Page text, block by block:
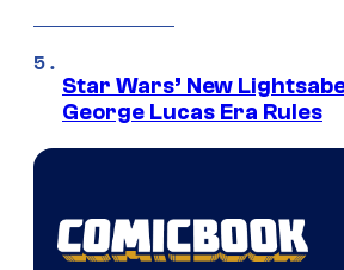
Star Wars’ New
George Lucas Era Rules